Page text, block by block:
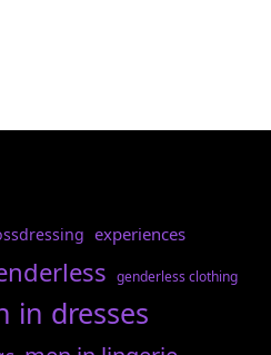
experiences
genderless clothing
in dresses